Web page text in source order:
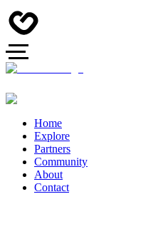
Home
Explore
Partners
Community
About
Contact